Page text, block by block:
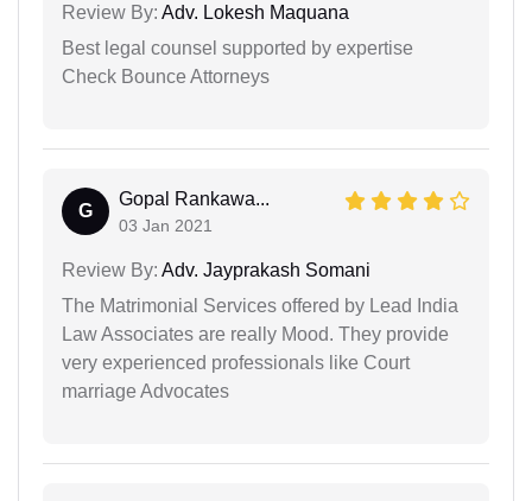
Review By: Adv. Lokesh Maquana
Best legal counsel supported by expertise
Check Bounce Attorneys
G
Gopal Rankawa...
03 Jan 2021
Review By: Adv. Jayprakash Somani
The Matrimonial Services offered by Lead India
Law Associates are really Mood. They provide
very experienced professionals like Court
marriage Advocates